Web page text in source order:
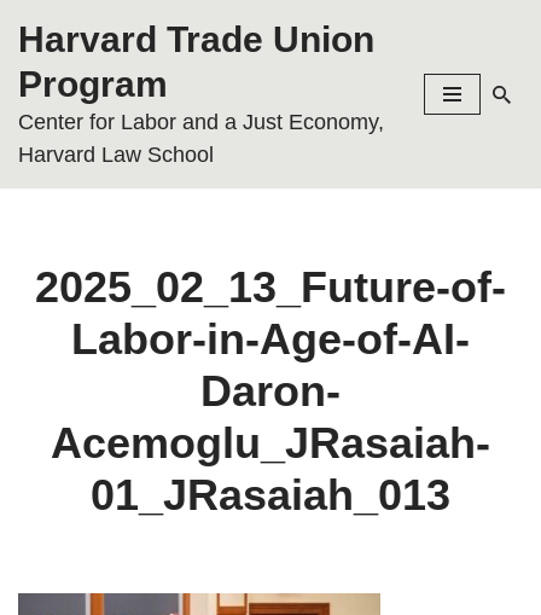
to
content
Harvard Trade Union
Program
Center for Labor and a Just Economy,
Harvard Law School
2025_02_13_Future-of-
Labor-in-Age-of-AI-
Daron-
Acemoglu_JRasaiah-
01_JRasaiah_013